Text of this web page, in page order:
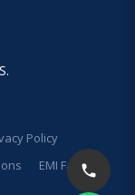
Policy
EMI Facilities